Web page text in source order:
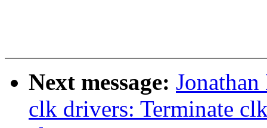
Next message:
clk drivers: Terminate